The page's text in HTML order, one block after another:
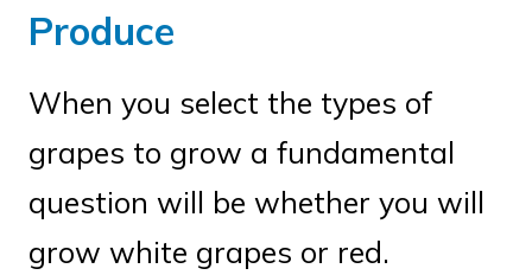
Produce
When you select the types of
grapes to grow a fundamental
question will be whether you will
grow white grapes or red.